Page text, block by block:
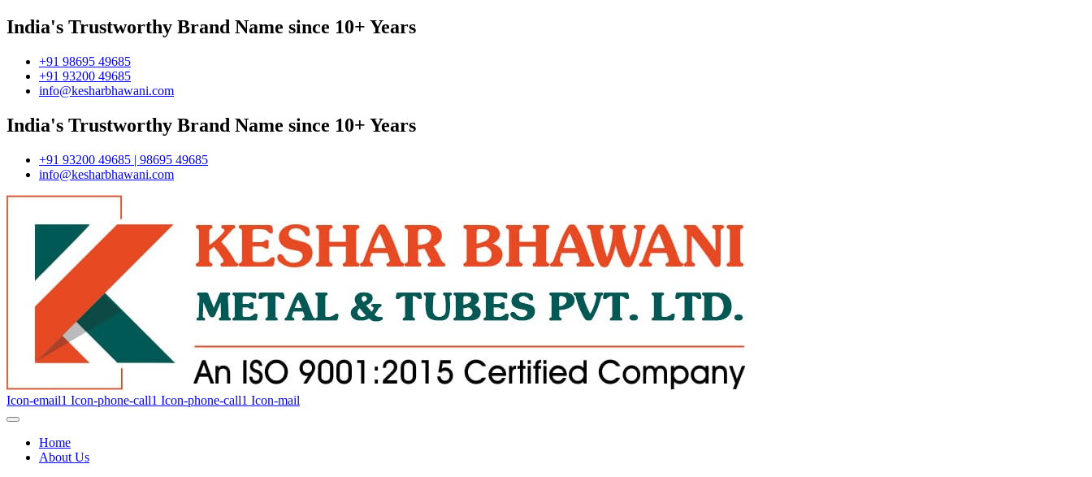
India's Trustworthy Brand Name since 10+ Years
+91 98695 49685
+91 93200 49685
info@kesharbhawani.com
India's Trustworthy Brand Name since 10+ Years
+91 93200 49685 | 98695 49685
info@kesharbhawani.com
Icon-email1 Icon-phone-call1 Icon-phone-call1 Icon-mail
Home
About Us